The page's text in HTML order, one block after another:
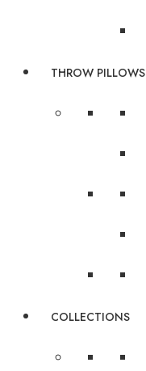
THROW PILLOWS
COLLECTIONS